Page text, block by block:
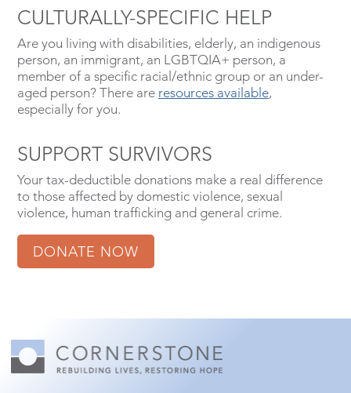
CULTURALLY-SPECIFIC HELP
Are you living with disabilities, elderly, an indigenous
person, an immigrant, an LGBTQIA+ person, a
member of a specific racial/ethnic group or an under-
aged person? There are resources available,
especially for you.
SUPPORT SURVIVORS
Your tax-deductible donations make a real difference
to those affected by domestic violence, sexual
violence, human trafficking and general crime.
DONATE NOW